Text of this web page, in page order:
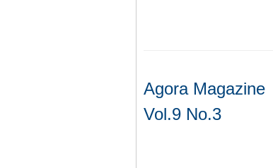
Agora Magazine
Vol.9 No.3